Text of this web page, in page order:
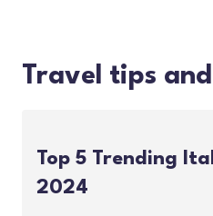
Travel tips
Top 5 Trending
2024